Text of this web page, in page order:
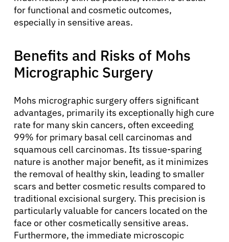
for functional and cosmetic outcomes,
especially in sensitive areas.
Benefits and Risks of Mohs
Micrographic Surgery
Mohs micrographic surgery offers significant
advantages, primarily its exceptionally high cure
rate for many skin cancers, often exceeding
99% for primary basal cell carcinomas and
squamous cell carcinomas. Its tissue-sparing
nature is another major benefit, as it minimizes
the removal of healthy skin, leading to smaller
scars and better cosmetic results compared to
traditional excisional surgery. This precision is
particularly valuable for cancers located on the
face or other cosmetically sensitive areas.
Furthermore, the immediate microscopic